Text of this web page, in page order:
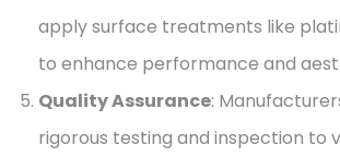
apply surface treatments like
to enhance performance and
Quality Assurance:
rigorous testing and inspection to